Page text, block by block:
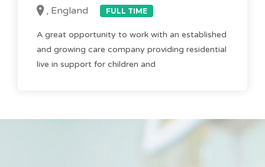
, England FULL TIME
A great opportunity to work with an established
and growing care company providing residential
live in support for children and